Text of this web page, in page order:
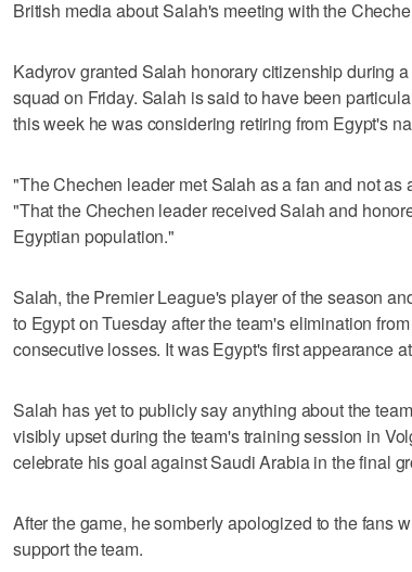
British media about Salah's meeting with the
Kadyrov granted Salah honorary citizenship during
squad on Friday. Salah is said to have been
this week he was considering retiring from Egypt's
"The Chechen leader met Salah as a fan and not as
"That the Chechen leader received Salah and
Egyptian population."
Salah, the Premier League's player of the season
to Egypt on Tuesday after the team's elimination
consecutive losses. It was Egypt's first appearance
Salah has yet to publicly say anything about the
visibly upset during the team's training session in
celebrate his goal against Saudi Arabia in the final
After the game, he somberly apologized to the fans
support the team.